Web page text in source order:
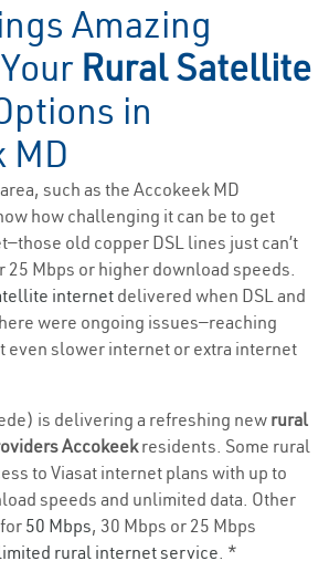
Amazing
Rural Satellite
in
MD
such as the Accokeek MD
how challenging it can be to get
old copper DSL lines just can’t
Mbps or higher download speeds.
internetdelivered when DSL and
were ongoing issues—reaching
even slower internet or extra internet
is delivering a refreshing new rural
Accokeekresidents. Some rural
to Viasat internet plans with up to
speeds and unlimited data. Other
50 Mbps, 30 Mbps or 25 Mbps
rural internet service. *